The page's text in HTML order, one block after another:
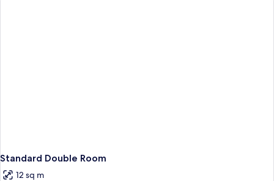
Standard Double Room
12 sq m